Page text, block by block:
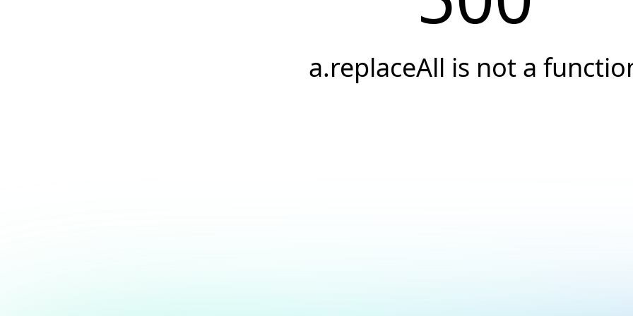
a.replaceAll is not a